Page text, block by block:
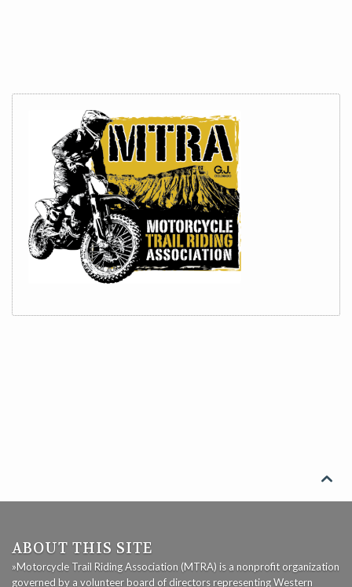

ABOUT THIS SITE
»Motorcycle Trail Riding Association (MTRA) is a nonprofit organization
governed by a volunteer board of directors representing Western